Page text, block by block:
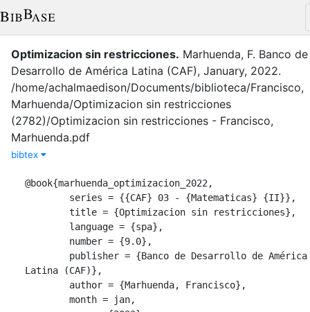
Optimizacion sin restricciones. Marhuenda, F. Banco de
Desarrollo de América Latina (CAF), January, 2022.
/home/achalmaedison/Documents/biblioteca/Francisco,
Marhuenda/Optimizacion sin restricciones
(2782)/Optimizacion sin restricciones - Francisco,
Marhuenda.pdf
bibtex
@book{marhuenda_optimizacion_2022,
Latina (CAF)},